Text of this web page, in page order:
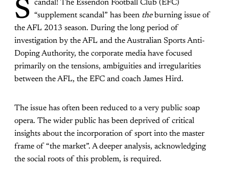
S candal! The Essendon Football Club (EFC)
“supplement scandal” has been theburning issue of
the AFL 2013 season. During the long period of
investigation by the AFL and the Australian Sports Anti-
Doping Authority, the corporate media have focused
primarily on the tensions, ambiguities and irregularities
between the AFL, the EFC and coach James Hird.
The issue has often been reduced to a very public soap
opera. The wider public has been deprived of critical
insights about the incorporation of sport into the master
frame of “the market”. A deeper analysis, acknowledging
the social roots of this problem, is required.